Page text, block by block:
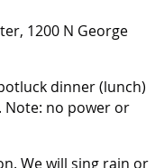
1200 N George
dinner (lunch)
Note: no power or
We will sing rain or